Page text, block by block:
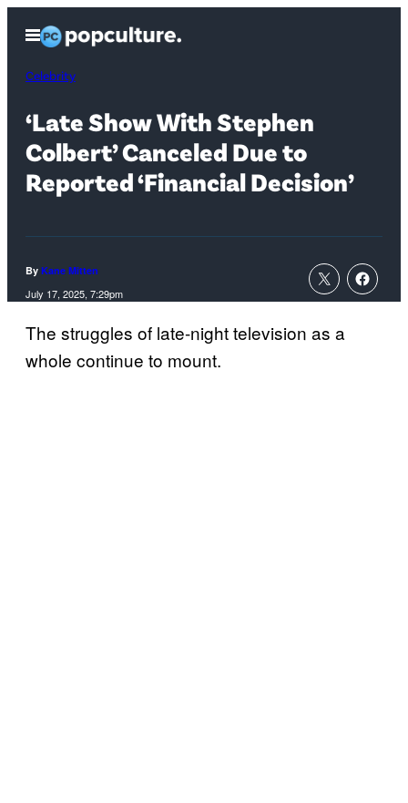
content
Open
Menu
Celebrity
‘Late Show With Stephen
Colbert’ Canceled Due to
Reported ‘Financial Decision’
By Kane Mitten
July 17, 2025, 7:29pm
The struggles of late-night television as a
whole continue to mount.